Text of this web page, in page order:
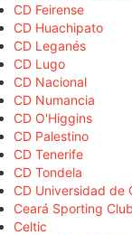
CD Feirense
CD Huachipato
CD Leganés
CD Lugo
CD Nacional
CD Numancia
CD O'Higgins
CD Palestino
CD Tenerife
CD Tondela
CD Universidad de
Ceará Sporting Club
Celtic